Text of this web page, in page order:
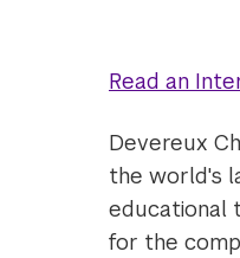
Read an
Devereux
the world's
educational
for the